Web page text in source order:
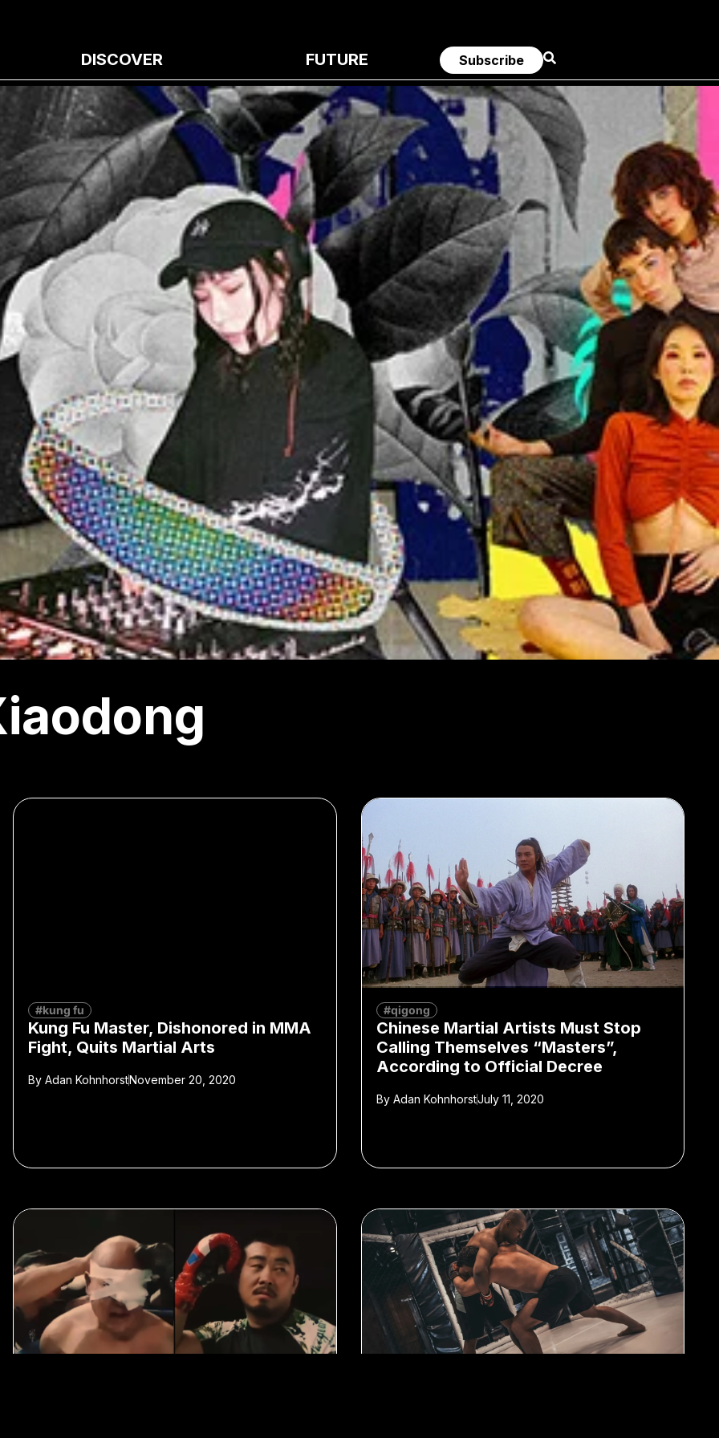
DISCOVER FUTURE Subscribe
#kung fu
Kung Fu Master, Dishonored in MMA
Fight, Quits Martial Arts
ByAdan KohnhorstNovember 20, 2020
#qigong
Chinese Martial Artists Must Stop
Calling Themselves “Masters”,
According to Official Decree
ByAdan KohnhorstJuly 11, 2020